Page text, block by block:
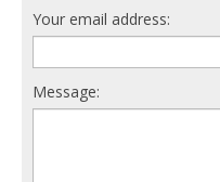
Your email address:
Message: